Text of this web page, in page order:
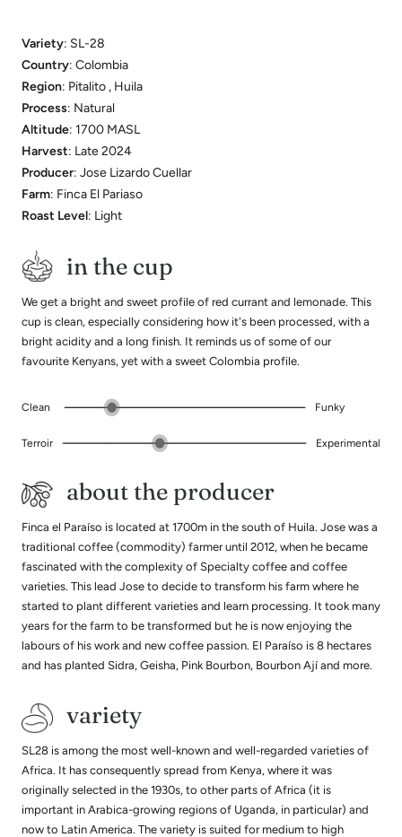
Variety: SL-28
Country: Colombia
Region: Pitalito , Huila
Process: Natural
Altitude: 1700 MASL
Harvest: Late 2024
Producer: Jose Lizardo Cuellar
Farm: Finca El Pariaso
Roast Level: Light
in the cup
We get a bright and sweet profile of red currant and lemonade. This
cup is clean, especially considering how it's been processed, with a
bright acidity and a long finish. It reminds us of some of our
favourite Kenyans, yet with a sweet Colombia profile.
Clean Funky
Terroir Experimental
about the producer
Finca el Paraíso is located at 1700m in the south of Huila. Jose was a
traditional coffee (commodity) farmer until 2012, when he became
fascinated with the complexity of Specialty coffee and coffee
varieties. This lead Jose to decide to transform his farm where he
started to plant different varieties and learn processing. It took many
years for the farm to be transformed but he is now enjoying the
labours of his work and new coffee passion. El Paraíso is 8 hectares
and has planted Sidra, Geisha, Pink Bourbon, Bourbon Ají and more.
variety
SL28 is among the most well-known and well-regarded varieties of
Africa. It has consequently spread from Kenya, where it was
originally selected in the 1930s, to other parts of Africa (it is
important in Arabica-growing regions of Uganda, in particular) and
now to Latin America. The variety is suited for medium to high